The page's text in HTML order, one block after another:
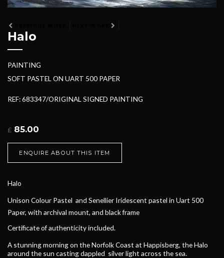
Halo
PAINTING
SOFT PASTEL ON UART 500 PAPER
REF: 683347/ORIGINAL SIGNED PAINTING
£ 85.00
ENQUIRE ABOUT THIS ITEM
Halo
Unison Colour Pastel and Senellier Iridescent pastel in Uart 500
Paper, with archival mount, and black frame
Certificate of authenticity included.
A stunning morning on the Norfolk Coast at Happisberg, the Halo
around the sun casting dappled silver light across the sea.